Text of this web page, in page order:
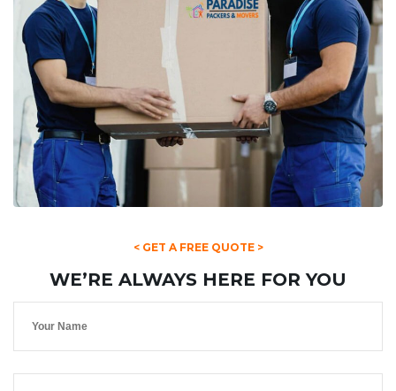
< GET A FREE QUOTE >
WE’RE ALWAYS HERE FOR YOU